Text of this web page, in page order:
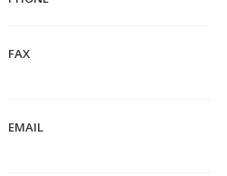
FAX
EMAIL